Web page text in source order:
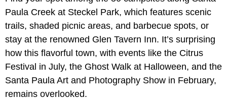
Paula Creek at Steckel Park, which features scenic
trails, shaded picnic areas, and barbecue spots, or
stay at the renowned Glen Tavern Inn. It’s surprising
how this flavorful town, with events like the Citrus
Festival in July, the Ghost Walk at Halloween, and the
Santa Paula Art and Photography Show in February,
remains overlooked.